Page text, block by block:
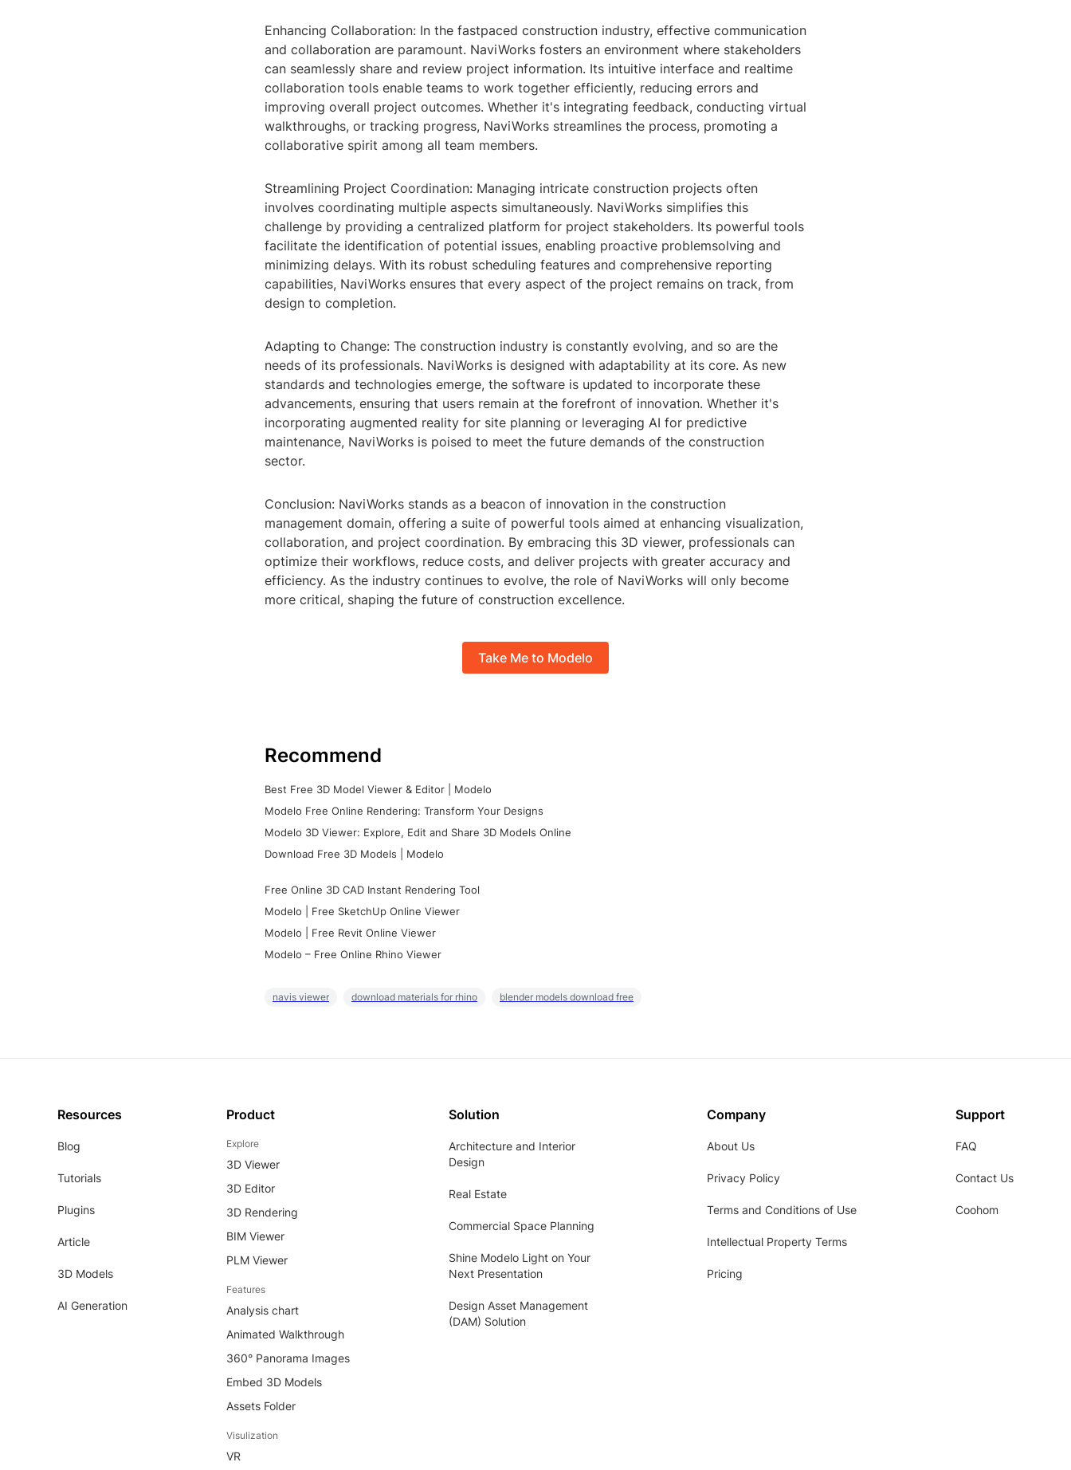
Enhancing Collaboration: In the fastpaced construction industry, effective communication
and collaboration are paramount. NaviWorks fosters an environment where stakeholders
can seamlessly share and review project information. Its intuitive interface and realtime
collaboration tools enable teams to work together efficiently, reducing errors and
improving overall project outcomes. Whether it's integrating feedback, conducting virtual
walkthroughs, or tracking progress, NaviWorks streamlines the process, promoting a
collaborative spirit among all team members.
Streamlining Project Coordination: Managing intricate construction projects often
involves coordinating multiple aspects simultaneously. NaviWorks simplifies this
challenge by providing a centralized platform for project stakeholders. Its powerful tools
facilitate the identification of potential issues, enabling proactive problemsolving and
minimizing delays. With its robust scheduling features and comprehensive reporting
capabilities, NaviWorks ensures that every aspect of the project remains on track, from
design to completion.
Adapting to Change: The construction industry is constantly evolving, and so are the
needs of its professionals. NaviWorks is designed with adaptability at its core. As new
standards and technologies emerge, the software is updated to incorporate these
advancements, ensuring that users remain at the forefront of innovation. Whether it's
incorporating augmented reality for site planning or leveraging AI for predictive
maintenance, NaviWorks is poised to meet the future demands of the construction
sector.
Conclusion: NaviWorks stands as a beacon of innovation in the construction
management domain, offering a suite of powerful tools aimed at enhancing visualization,
collaboration, and project coordination. By embracing this 3D viewer, professionals can
optimize their workflows, reduce costs, and deliver projects with greater accuracy and
efficiency. As the industry continues to evolve, the role of NaviWorks will only become
more critical, shaping the future of construction excellence.
Take Me to Modelo
Recommend
Best Free 3D Model Viewer & Editor | Modelo
Modelo Free Online Rendering: Transform Your Designs
Modelo 3D Viewer: Explore, Edit and Share 3D Models Online
Download Free 3D Models | Modelo
Free Online 3D CAD Instant Rendering Tool
Modelo | Free SketchUp Online Viewer
Modelo | Free Revit Online Viewer
Modelo – Free Online Rhino Viewer
navis viewer download materials for rhino blender models download free
Resources
Blog
Tutorials
Plugins
Article
3D Models
AI Generation
Product
Explore
3D Viewer
3D Editor
3D Rendering
BIM Viewer
PLM Viewer
Features
Analysis chart
Animated Walkthrough
360° Panorama Images
Embed 3D Models
Assets Folder
Visulization
VR
Solution
Architecture and Interior
Design
Real Estate
Commercial Space Planning
Shine Modelo Light on Your
Next Presentation
Design Asset Management
(DAM) Solution
Company
About Us
Privacy Policy
Terms and Conditions of Use
Intellectual Property Terms
Pricing
Support
FAQ
Contact Us
Coohom